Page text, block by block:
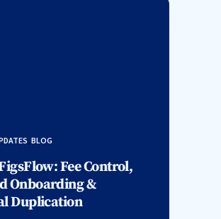
,BLOG
Fee Control,
Onboarding &
Duplication